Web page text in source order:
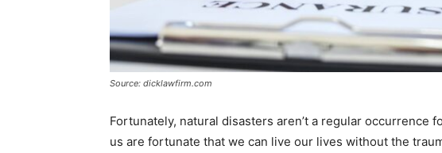
Source: dicklawfirm.com
Fortunately, natural disasters aren’t a regular occurrence
us are fortunate that we can live our lives without the